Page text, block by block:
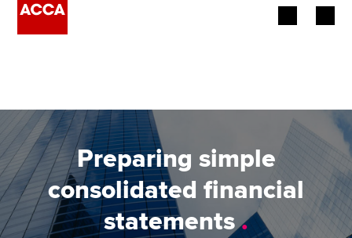
Employers
Learning providers
Members
Preparing simple
consolidated financial
statements.